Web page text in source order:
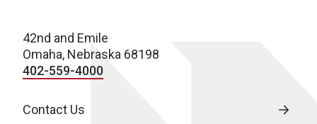
42nd and Emile
Omaha, Nebraska 68198
402-559-4000
Contact Us